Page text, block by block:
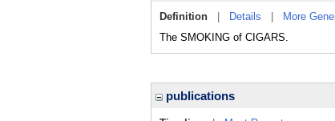
Definition Details More
The SMOKING of CIGARS.
publications